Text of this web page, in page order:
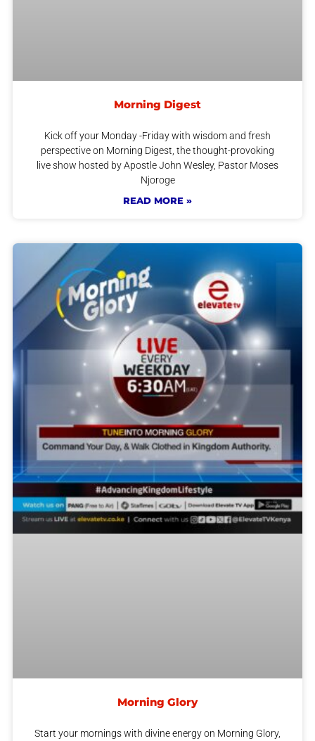
Morning Digest
Kick off your Monday -Friday with wisdom and fresh
perspective on Morning Digest, the thought-provoking
live show hosted by Apostle John Wesley, Pastor Moses
Njoroge
READ MORE »
Morning Glory
Start your mornings with divine energy on Morning Glory,